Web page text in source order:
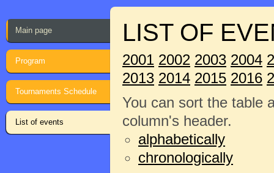
Main page
Program
Tournaments Schedule
List of events
LIST OF
2001 2002 2003 2004
2013 2014 2015 2016
You can sort the table
column's header.
alphabetically
chronologically